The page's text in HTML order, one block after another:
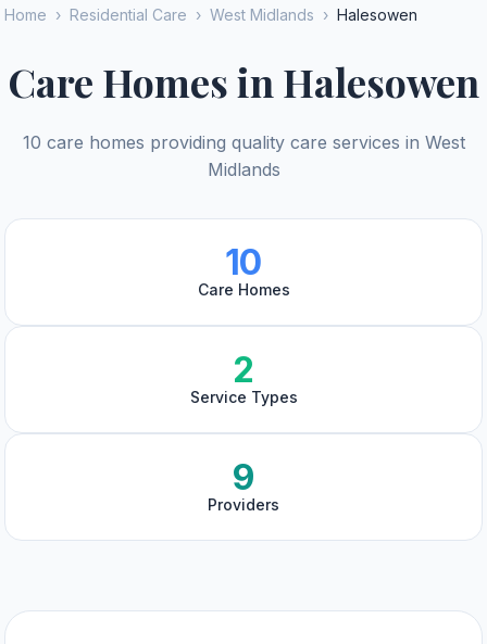
Home › Residential Care › West Midlands › Halesowen
Care Homes in Halesowen
10 care homes providing quality care services in West
Midlands
10
Care Homes
2
Service Types
9
Providers